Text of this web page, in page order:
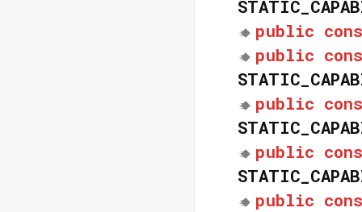
public
public
public
public
public